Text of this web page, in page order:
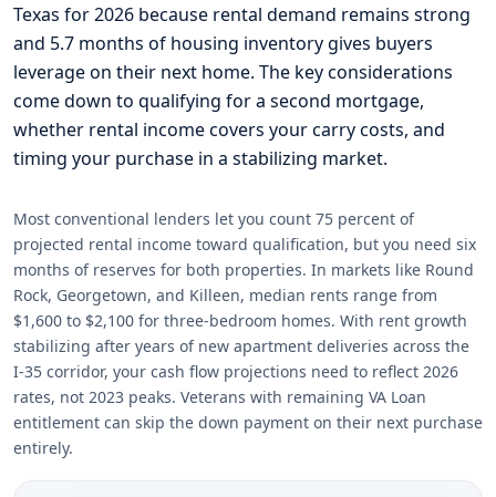
Texas for 2026 because rental demand remains strong
and 5.7 months of housing inventory gives buyers
leverage on their next home. The key considerations
come down to qualifying for a second mortgage,
whether rental income covers your carry costs, and
timing your purchase in a stabilizing market.
Most conventional lenders let you count 75 percent of
projected rental income toward qualification, but you need six
months of reserves for both properties. In markets like Round
Rock, Georgetown, and Killeen, median rents range from
$1,600 to $2,100 for three-bedroom homes. With rent growth
stabilizing after years of new apartment deliveries across the
I-35 corridor, your cash flow projections need to reflect 2026
rates, not 2023 peaks. Veterans with remaining VA Loan
entitlement can skip the down payment on their next purchase
entirely.